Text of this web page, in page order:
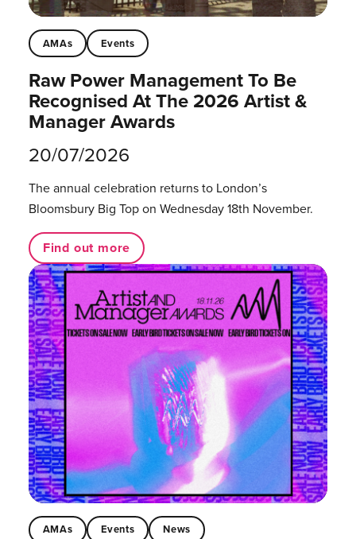
AMAs Events
Raw Power Management To Be
Recognised At The 2026 Artist &
Manager Awards
20/07/2026
The annual celebration returns to London’s
Bloomsbury Big Top on Wednesday 18th November.
Find out more
AMAs Events News